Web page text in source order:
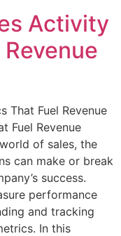
Activity
That Fuel Revenue
Fuel Revenue
of sales, the
can make or break
success.
performance
and tracking
In this